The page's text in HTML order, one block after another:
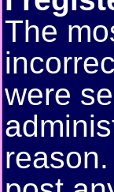
The
were